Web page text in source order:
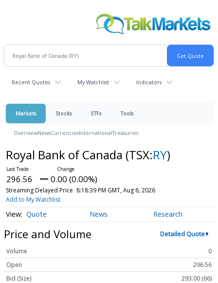
Recent Quotes My Watchlist Indicators
Markets Stocks ETFs Tools
OverviewNewsCurrenciesInternationalTreasuries
Royal Bank of Canada (TSX:RY)
296.56 0.00 (0.00%)
Streaming Delayed Price 8:18:39 PM GMT, Aug 6, 2026
Add to My Watchlist
Quote News Research
Price and Volume Detailed Quote
Volume
0
Open
296.56
Bid (Size)
293.00 (66)